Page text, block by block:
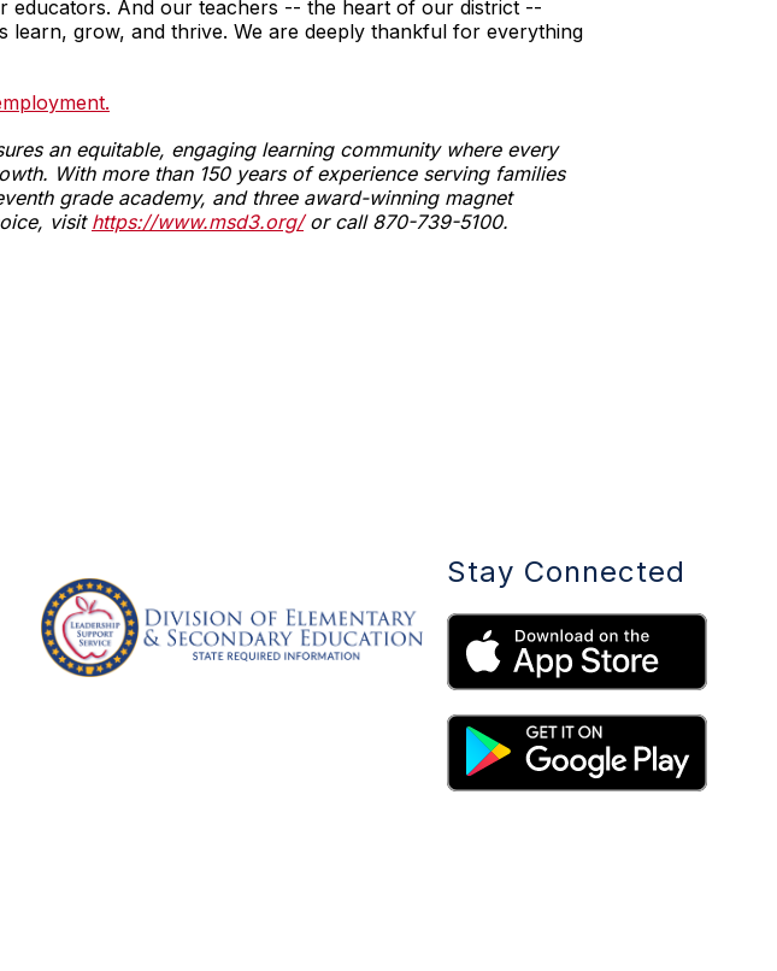
educators. And our teachers -- the heart of our district --
grow, and thrive. We are deeply thankful for everything
an equitable, engaging learning community where every
With more than 150 years of experience serving families
grade academy, and three award-winning magnet
visit https://www.msd3.org/or call 870-739-5100.
Stay Connected